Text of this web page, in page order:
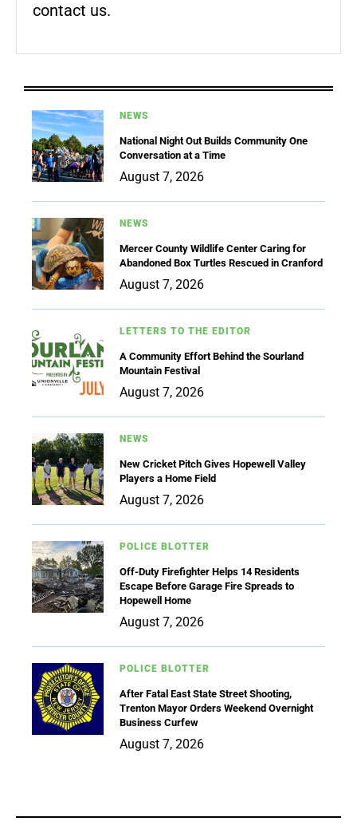
contact us.
NEWS
National Night Out Builds Community One
Conversation at a Time
August 7, 2026
NEWS
Mercer County Wildlife Center Caring for
Abandoned Box Turtles Rescued in Cranford
August 7, 2026
LETTERS TO THE EDITOR
A Community Effort Behind the Sourland
Mountain Festival
August 7, 2026
NEWS
New Cricket Pitch Gives Hopewell Valley
Players a Home Field
August 7, 2026
POLICE BLOTTER
Off-Duty Firefighter Helps 14 Residents
Escape Before Garage Fire Spreads to
Hopewell Home
August 7, 2026
POLICE BLOTTER
After Fatal East State Street Shooting,
Trenton Mayor Orders Weekend Overnight
Business Curfew
August 7, 2026